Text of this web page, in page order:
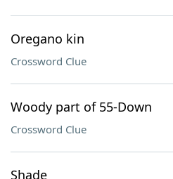
Oregano kin
Crossword Clue
Woody part of 55-Down
Crossword Clue
Shade